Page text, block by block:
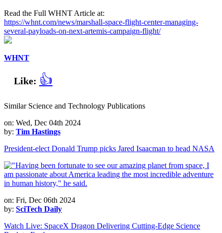
Read the Full WHNT Article at:
https://whnt.com/news/marshall-space-flight-center-managing-
several-payloads-on-next-artemis-campaign-flight/
WHNT
Like: 👍
Similar Science and Technology Publications
on: Wed, Dec 04th 2024
by: Tim Hastings
President-elect Donald Trump picks Jared Isaacman to head NASA
on: Fri, Dec 06th 2024
by: SciTech Daily
Watch Live: SpaceX Dragon Delivering Cutting-Edge Science